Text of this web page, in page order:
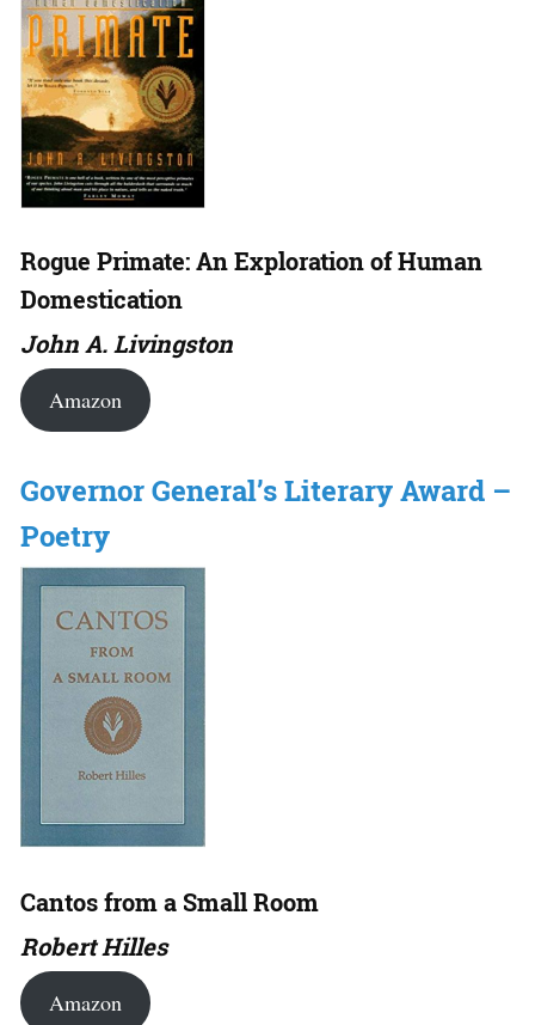
Rogue Primate: An Exploration of Human
Domestication
John A. Livingston
Amazon
Governor General’s Literary Award –
Poetry
Cantos from a Small Room
Robert Hilles
Amazon